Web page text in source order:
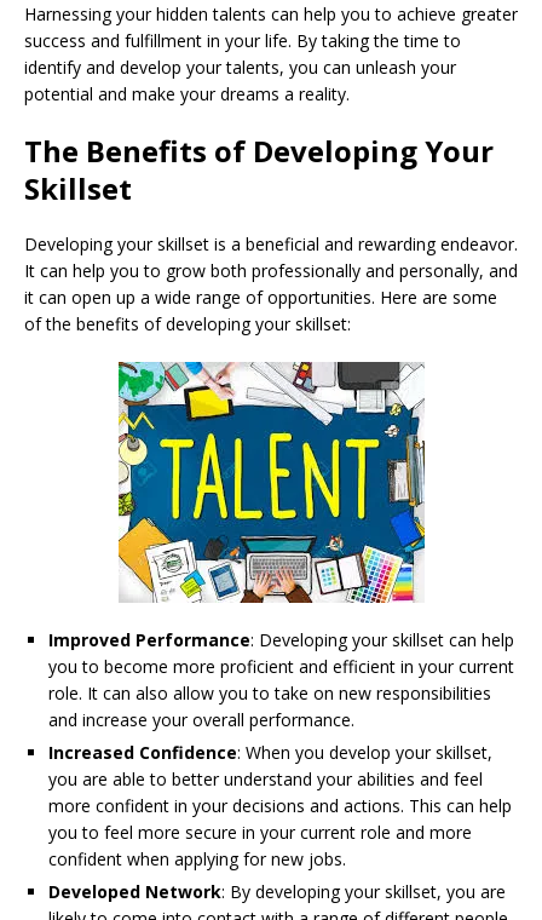
Harnessing your hidden talents can help you to achieve greater
success and fulfillment in your life. By taking the time to
identify and develop your talents, you can unleash your
potential and make your dreams a reality.
The Benefits of Developing Your
Skillset
Developing your skillset is a beneficial and rewarding endeavor.
It can help you to grow both professionally and personally, and
it can open up a wide range of opportunities. Here are some
of the benefits of developing your skillset:
Improved Performance: Developing your skillset can help
you to become more proficient and efficient in your current
role. It can also allow you to take on new responsibilities
and increase your overall performance.
Increased Confidence: When you develop your skillset,
you are able to better understand your abilities and feel
more confident in your decisions and actions. This can help
you to feel more secure in your current role and more
confident when applying for new jobs.
Developed Network: By developing your skillset, you are